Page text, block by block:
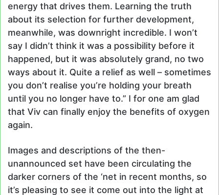
energy that drives them. Learning the truth
about its selection for further development,
meanwhile, was downright incredible. I won’t
say I didn’t think it was a possibility before it
happened, but it was absolutely grand, no two
ways about it. Quite a relief as well – sometimes
you don’t realise you’re holding your breath
until you no longer have to.” I for one am glad
that Viv can finally enjoy the benefits of oxygen
again.
Images and descriptions of the then-
unannounced set have been circulating the
darker corners of the ‘net in recent months, so
it’s pleasing to see it come out into the light at